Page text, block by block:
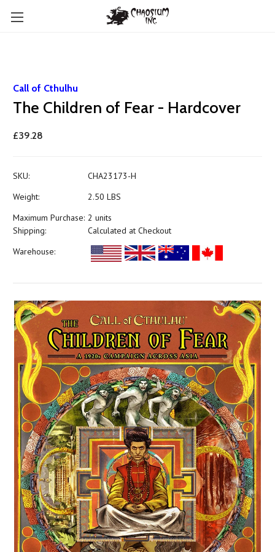
Call of Cthulhu
The Children of Fear - Hardcover
£39.28
SKU:
CHA23173-H
Weight:
2.50 LBS
Maximum Purchase: 2 units
Shipping:
Calculated at Checkout
Warehouse: